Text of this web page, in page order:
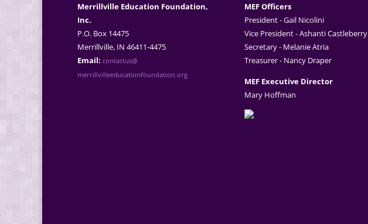
Merrillville Education Foundation,
Inc.
P.O. Box 14475
Merrillville, IN 46411-4475
Email: contactus@
merrillvilleeducationfoundation.org
MEF Officers
President - Gail Nicolini
Vice President - Ashanti Castleberry
Secretary - Melanie Atria
Treasurer - Nancy Draper
MEF Executive Director
Mary Hoffman